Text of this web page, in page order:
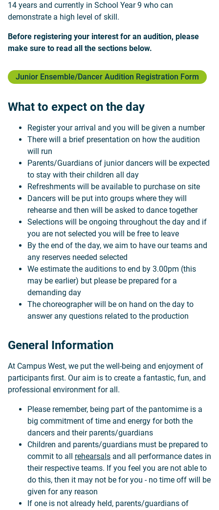
14 years and currently in School Year 9 who can
demonstrate a high level of skill.
Before registering your interest for an audition, please
make sure to read all the sections below.
Junior Ensemble/Dancer Audition Registration Form
What to expect on the day
Register your arrival and you will be given a number
There will a brief presentation on how the audition
will run
Parents/Guardians of junior dancers will be expected
to stay with their children all day
Refreshments will be available to purchase on site
Dancers will be put into groups where they will
rehearse and then will be asked to dance together
Selections will be ongoing throughout the day and if
you are not selected you will be free to leave
By the end of the day, we aim to have our teams and
any reserves needed selected
We estimate the auditions to end by 3.00pm (this
may be earlier) but please be prepared for a
demanding day
The choreographer will be on hand on the day to
answer any questions related to the production
General Information
At Campus West, we put the well-being and enjoyment of
participants first. Our aim is to create a fantastic, fun, and
professional environment for all.
Please remember, being part of the pantomime is a
big commitment of time and energy for both the
dancers and their parents/guardians
Children and parents/guardians must be prepared to
commit to all rehearsals and all performance dates in
their respective teams. If you feel you are not able to
do this, then it may not be for you - no time off will be
given for any reason
If one is not already held, parents/guardians of